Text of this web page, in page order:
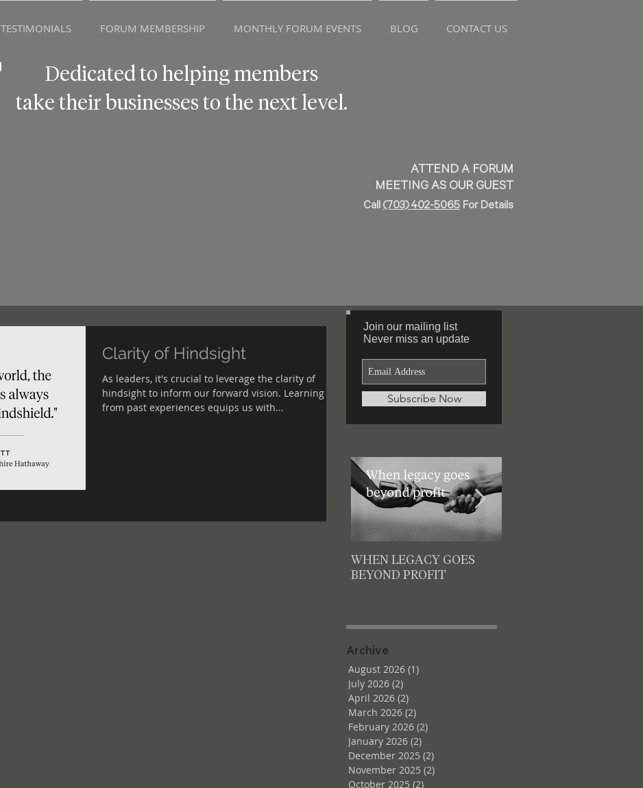
TESTIMONIALS FORUM MEMBERSHIP MONTHLY FORUM EVENTS BLOG CONTACT US
Dedicated to helping members
take their businesses to the next level.
ATTEND A FORUM
MEETING AS OUR GUEST
Call (703) 402-5065 For Details
Clarity of Hindsight
As leaders, it's crucial to leverage the clarity of
hindsight to inform our forward vision. Learning
from past experiences equips us with...
Featured Posts
Join our mailing list
Never miss an update
Subscribe Now
WHEN LEGACY GOES
BEYOND PROFIT
Archive
August 2026 (1)
July 2026 (2)
April 2026 (2)
March 2026 (2)
February 2026 (2)
January 2026 (2)
December 2025 (2)
November 2025 (2)
October 2025 (2)